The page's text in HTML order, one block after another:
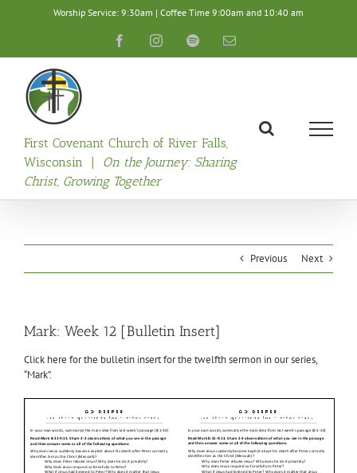
Worship Service: 9:30am | Coffee Time 9:00am and 10:40 am
FacebookInstagramSpotifyEmail
First Covenant Church of River Falls,
Wisconsin | On the Journey: Sharing
Christ, Growing Together
Previous Next
Mark: Week 12 [Bulletin Insert]
Click here for the bulletin insert for the twelfth sermon in our series,
“Mark”.